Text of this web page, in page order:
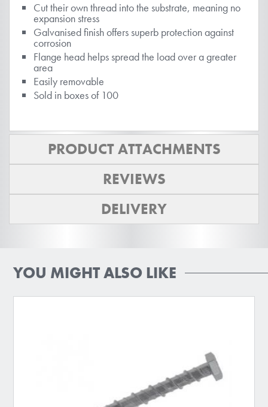
Cut their own thread into the substrate, meaning no
expansion stress
Galvanised finish offers superb protection against
corrosion
Flange head helps spread the load over a greater
area
Easily removable
Sold in boxes of 100
PRODUCT ATTACHMENTS
REVIEWS
DELIVERY
YOU MIGHT ALSO LIKE